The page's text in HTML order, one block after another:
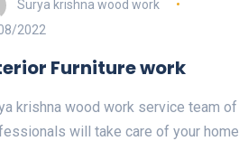
Surya krishna wood work
2022
Furniture work
krishna wood work service team of
will take care of your home